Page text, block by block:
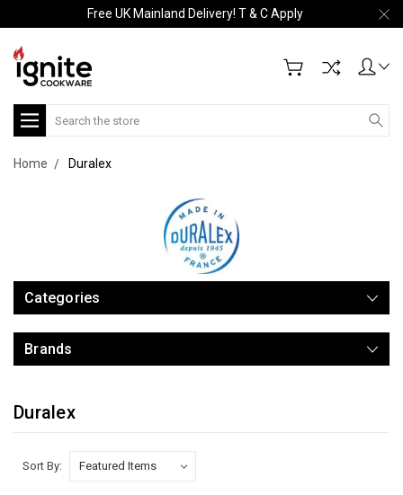
Free UK Mainland Delivery! T & C Apply
Search
Home Duralex
Categories
Brands
Duralex
Sort By: